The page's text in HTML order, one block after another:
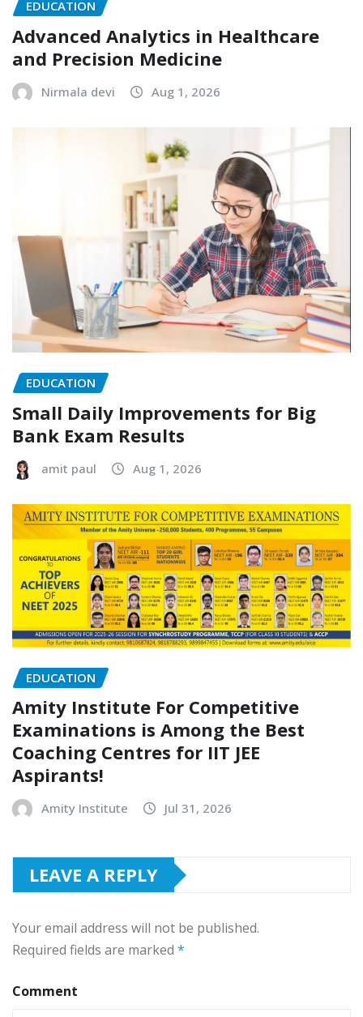
EDUCATION
Advanced Analytics in Healthcare
and Precision Medicine
Nirmala devi Aug 1, 2026
EDUCATION
Small Daily Improvements for Big
Bank Exam Results
amit paul Aug 1, 2026
EDUCATION
Amity Institute For Competitive
Examinations is Among the Best
Coaching Centres for IIT JEE
Aspirants!
Amity Institute Jul 31, 2026
LEAVE A REPLY
Your email address will not be published.
Required fields are marked *
Comment